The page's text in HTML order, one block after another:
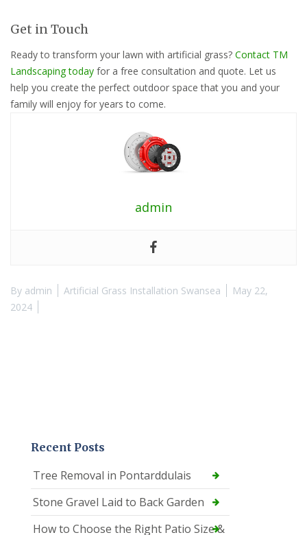
Get in Touch
Ready to transform your lawn with artificial grass? Contact TM
Landscaping today for a free consultation and quote. Let us
help you create the perfect outdoor space that you and your
family will enjoy for years to come.
admin
By admin Artificial Grass Installation Swansea
May 22,
2024
Recent Posts
Tree Removal in Pontarddulais
Stone Gravel Laid to Back Garden
How to Choose the Right Patio Size &